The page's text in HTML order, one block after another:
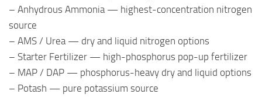
– Anhydrous Ammonia — highest-concentration nitrogen
source
– AMS / Urea — dry and liquid nitrogen options
– Starter Fertilizer — high-phosphorus pop-up fertilizer
– MAP / DAP — phosphorus-heavy dry and liquid options
– Potash — pure potassium source